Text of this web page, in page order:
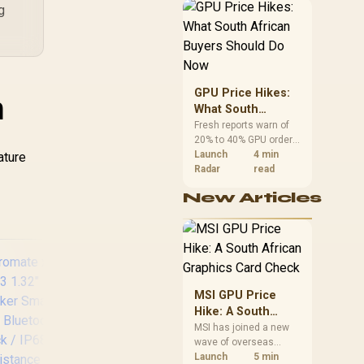
Customized Watch
Faces / xWatch-
R20.MidnightGreen
African buyers can
reach both from about
of the build.
GPU Price Hikes:
What South
African Buyers
Should Do Now
Fresh reports warn of
20% to 40% GPU order
increases in Japan, but
no matching South
confirmed. The
shelf still starts at
R9,999.
Launch
Radar
4 min
read
New Articles
MSI GPU Price
Hike: A South
African Graphics
Card Check
MSI has joined a new
wave of overseas
graphics-card price
Launch
5 min